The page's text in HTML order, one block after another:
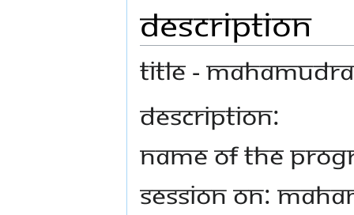
Description
TITLE -
DESCRIPTION:
Name Of The
Session on: